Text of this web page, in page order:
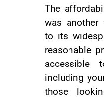
The
was another
to its
reasonable
accessible
including
those